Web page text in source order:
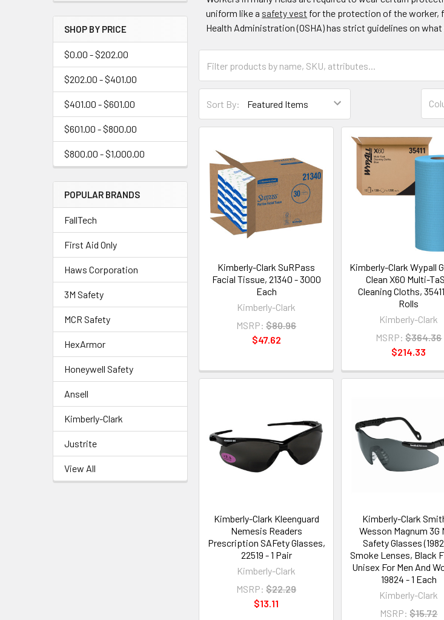
SHOP BY PRICE
$0.00 - $202.00
$202.00 - $401.00
$401.00 - $601.00
$601.00 - $800.00
$800.00 - $1,000.00
POPULAR BRANDS
FallTech
First Aid Only
Haws Corporation
3M Safety
MCR Safety
HexArmor
Honeywell Safety
Ansell
Kimberly-Clark
Justrite
View All
uniform like a safety vest for the protection of the worker,
Health Administration (OSHA) has strict guidelines on
Sort By:
Kimberly-Clark SuRPass
Facial Tissue, 21340 - 3000
Each
Kimberly-Clark
MSRP: $80.96
$47.62
Kimberly-Clark Wypall
Clean X60 Multi-
Cleaning Cloths,
Rolls
Kimberly-Clark
MSRP: $364.36
$214.33
Kimberly-Clark Kleenguard
Nemesis Readers
Prescription SAFety Glasses,
22519 - 1 Pair
Kimberly-Clark
MSRP: $22.29
$13.11
Kimberly-Clark
Wesson Magnum 3G
Safety Glasses
Smoke Lenses, Black
Unisex For Men And
19824 - 1 Each
Kimberly-Clark
MSRP: $15.72